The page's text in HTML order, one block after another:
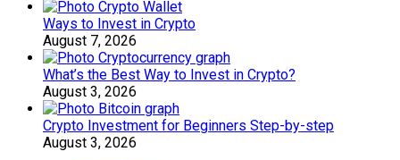
Ways to Invest in Crypto
August 7, 2026
What’s the Best Way to Invest in Crypto?
August 3, 2026
Crypto Investment for Beginners Step-by-step
August 3, 2026